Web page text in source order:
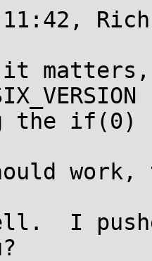
11:42,
the if(0)
work,
I